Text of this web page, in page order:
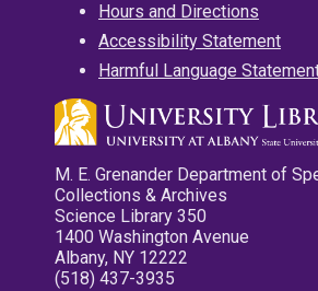
Hours and Directions
Accessibility Statement
Harmful Language
M. E. Grenander Department of
Collections & Archives
Science Library 350
1400 Washington Avenue
Albany, NY 12222
(518) 437-3935